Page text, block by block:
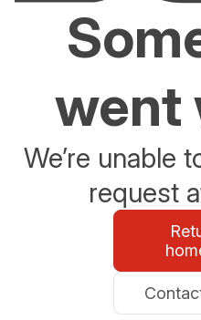
went
We’re unable
request